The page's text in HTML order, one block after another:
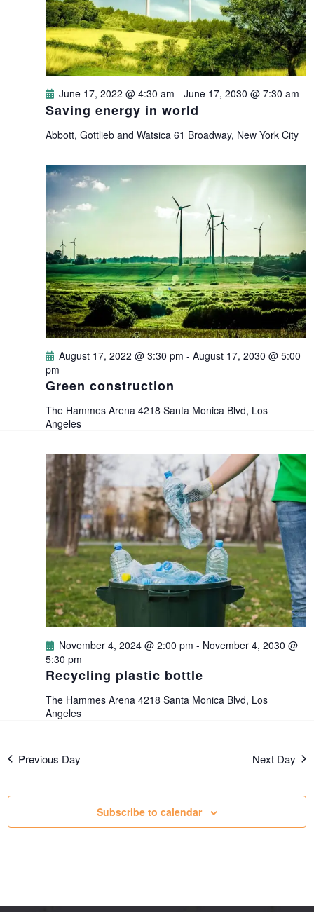
s
S
e
r
c
h
a
n
d
V
e
w
s
N
a
v
i
g
i
n
i
e
w
s
a
v
i
a
t
i
o
n
Saving energy in world
June 17, 2022 @ 4:30 am -June 17, 2030 @ 7:30 am
Abbott, Gottlieb and Watsica61 Broadway, New York City
Green construction
August 17, 2022 @ 3:30 pm -August 17, 2030 @ 5:00
pm
The Hammes Arena4218 Santa Monica Blvd, Los
Angeles
Recycling plastic bottle
November 4, 2024 @ 2:00 pm - November 4, 2030 @
5:30 pm
The Hammes Arena4218 Santa Monica Blvd, Los
Angeles
Previous Day Next Day
Subscribe to calendar